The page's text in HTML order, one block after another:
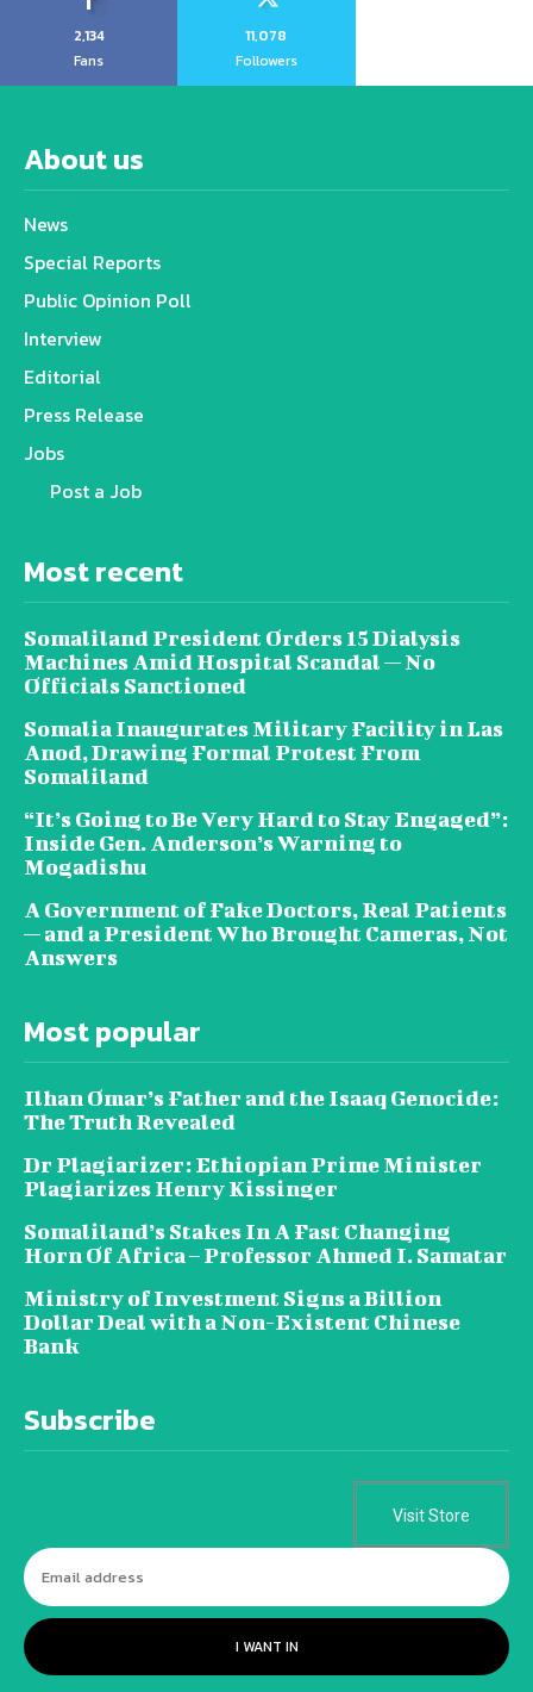
2,134
Fans
11,078
Followers
About us
News
Special Reports
Public Opinion Poll
Interview
Editorial
Press Release
Jobs
Post a Job
Most recent
Somaliland President Orders 15 Dialysis
Machines Amid Hospital Scandal — No
Officials Sanctioned
Somalia Inaugurates Military Facility in Las
Anod, Drawing Formal Protest From
Somaliland
“It’s Going to Be Very Hard to Stay Engaged”:
Inside Gen. Anderson’s Warning to
Mogadishu
A Government of Fake Doctors, Real Patients
— and a President Who Brought Cameras, Not
Answers
Most popular
Ilhan Omar’s Father and the Isaaq Genocide:
The Truth Revealed
Dr Plagiarizer: Ethiopian Prime Minister
Plagiarizes Henry Kissinger
Somaliland’s Stakes In A Fast Changing
Horn Of Africa – Professor Ahmed I. Samatar
Ministry of Investment Signs a Billion
Dollar Deal with a Non-Existent Chinese
Bank
Subscribe
Visit Store
I WANT IN